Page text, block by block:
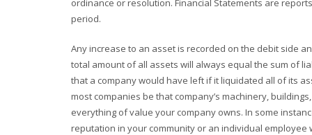
period.
Any increase to an asset is recorded on the debit side
total amount of all assets will always equal the sum of
that a company would have left if it liquidated all of its
most companies be that company’s machinery,
everything of value your company owns. In some
reputation in your community or an individual employee